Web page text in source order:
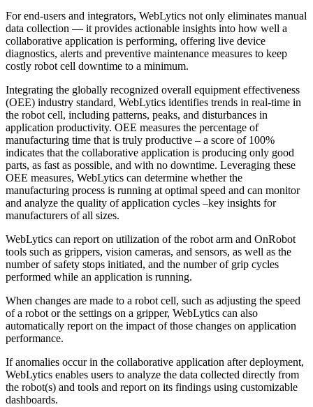
For end-users and integrators, WebLytics not only eliminates manual
data collection — it provides actionable insights into how well a
collaborative application is performing, offering live device
diagnostics, alerts and preventive maintenance measures to keep
costly robot cell downtime to a minimum.
Integrating the globally recognized overall equipment effectiveness
(OEE) industry standard, WebLytics identifies trends in real-time in
the robot cell, including patterns, peaks, and disturbances in
application productivity. OEE measures the percentage of
manufacturing time that is truly productive – a score of 100%
indicates that the collaborative application is producing only good
parts, as fast as possible, and with no downtime. Leveraging these
OEE measures, WebLytics can determine whether the
manufacturing process is running at optimal speed and can monitor
and analyze the quality of application cycles –key insights for
manufacturers of all sizes.
WebLytics can report on utilization of the robot arm and OnRobot
tools such as grippers, vision cameras, and sensors, as well as the
number of safety stops initiated, and the number of grip cycles
performed while an application is running.
When changes are made to a robot cell, such as adjusting the speed
of a robot or the settings on a gripper, WebLytics can also
automatically report on the impact of those changes on application
performance.
If anomalies occur in the collaborative application after deployment,
WebLytics enables users to analyze the data collected directly from
the robot(s) and tools and report on its findings using customizable
dashboards.